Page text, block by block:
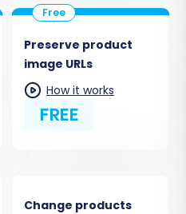
Preserve product
image URLs
How it works
FREE
Change products